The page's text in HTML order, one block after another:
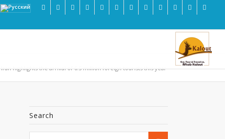
Iran highlights the arrival of 6.5 million foreign tourists this year
Search